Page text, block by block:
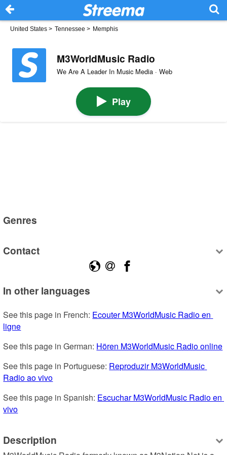
United States > Tennessee > Memphis
M3WorldMusic Radio
We Are A Leader In Music Media · Web
Play
Genres
Contact
In other languages
See this page in French: Ecouter M3WorldMusic Radio en
ligne
See this page in German: Hören M3WorldMusic Radio online
See this page in Portuguese: Reproduzir M3WorldMusic
Radio ao vivo
See this page in Spanish: Escuchar M3WorldMusic Radio en
vivo
Description